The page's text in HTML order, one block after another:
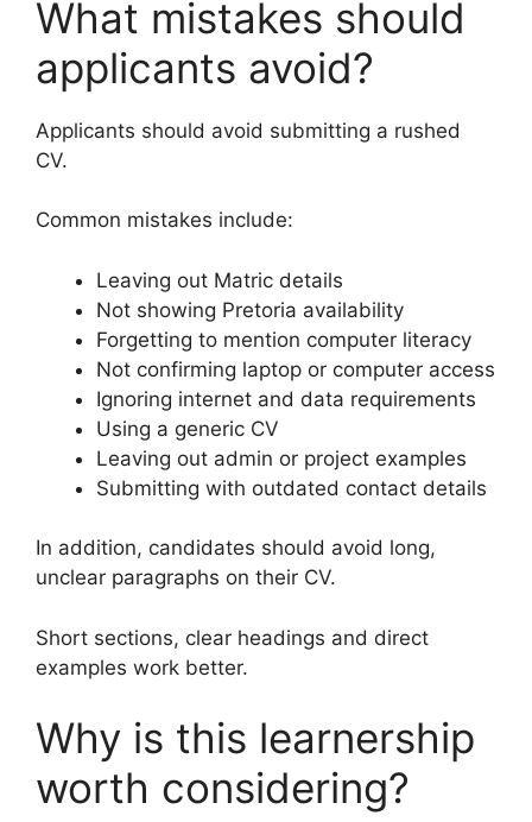
What mistakes should
applicants avoid?
Applicants should avoid submitting a rushed
CV.
Common mistakes include:
Leaving out Matric details
Not showing Pretoria availability
Forgetting to mention computer literacy
Not confirming laptop or computer access
Ignoring internet and data requirements
Using a generic CV
Leaving out admin or project examples
Submitting with outdated contact details
In addition, candidates should avoid long,
unclear paragraphs on their CV.
Short sections, clear headings and direct
examples work better.
Why is this learnership
worth considering?